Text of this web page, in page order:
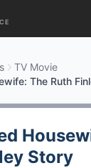
TV Movie
The Ruth
Story